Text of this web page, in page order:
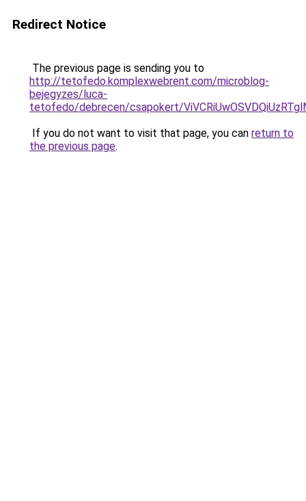
Redirect Notice
The previous page is sending you to
http://tetofedo.komplexwebrent.com/microblog-
bejegyzes/luca-
tetofedo/debrecen/csapokert/
If you do not want to visit that page, you can return to
the previous page.